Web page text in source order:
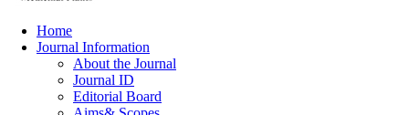
Home
Journal Information
About the Journal
Journal ID
Editorial Board